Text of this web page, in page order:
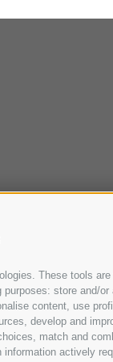
These tools
store
content, use
develop and
match and
actively